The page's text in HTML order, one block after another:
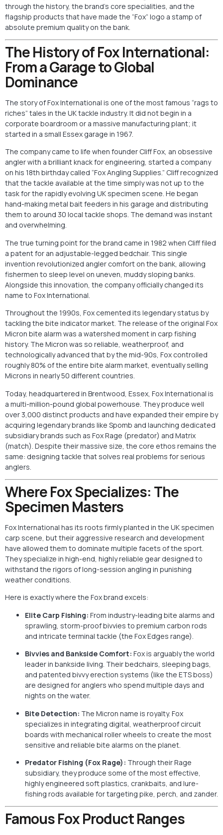
through the history, the brand’s core specialities, and the
flagship products that have made the “Fox” logo a stamp of
absolute premium quality on the bank.
The History of Fox International:
From a Garage to Global
Dominance
The story of Fox International is one of the most famous “rags to
riches” tales in the UK tackle industry. It did not begin in a
corporate boardroom or a massive manufacturing plant; it
started in a small Essex garage in 1967.
The company came to life when founder Cliff Fox, an obsessive
angler with a brilliant knack for engineering, started a company
on his 18th birthday called “Fox Angling Supplies.” Cliff recognized
that the tackle available at the time simply was not up to the
task for the rapidly evolving UK specimen scene. He began
hand-making metal bait feeders in his garage and distributing
them to around 30 local tackle shops. The demand was instant
and overwhelming.
The true turning point for the brand came in 1982 when Cliff filed
a patent for an adjustable-legged bedchair. This single
invention revolutionized angler comfort on the bank, allowing
fishermen to sleep level on uneven, muddy sloping banks.
Alongside this innovation, the company officially changed its
name to Fox International.
Throughout the 1990s, Fox cemented its legendary status by
tackling the bite indicator market. The release of the original Fox
Micron bite alarm was a watershed moment in carp fishing
history. The Micron was so reliable, weatherproof, and
technologically advanced that by the mid-90s, Fox controlled
roughly 80% of the entire bite alarm market, eventually selling
Microns in nearly 50 different countries.
Today, headquartered in Brentwood, Essex, Fox International is
a multi-million-pound global powerhouse. They produce well
over 3,000 distinct products and have expanded their empire by
acquiring legendary brands like Spomb and launching dedicated
subsidiary brands such as Fox Rage (predator) and Matrix
(match). Despite their massive size, the core ethos remains the
same: designing tackle that solves real problems for serious
anglers.
Where Fox Specializes: The
Specimen Masters
Fox International has its roots firmly planted in the UK specimen
carp scene, but their aggressive research and development
have allowed them to dominate multiple facets of the sport.
They specialize in high-end, highly reliable gear designed to
withstand the rigors of long-session angling in punishing
weather conditions.
Here is exactly where the Fox brand excels:
Elite Carp Fishing: From industry-leading bite alarms and
sprawling, storm-proof bivvies to premium carbon rods
and intricate terminal tackle (the Fox Edges range).
Bivvies and Bankside Comfort: Fox is arguably the world
leader in bankside living. Their bedchairs, sleeping bags,
and patented bivvy erection systems (like the ETS boss)
are designed for anglers who spend multiple days and
nights on the water.
Bite Detection: The Micron name is royalty. Fox
specializes in integrating digital, weatherproof circuit
boards with mechanical roller wheels to create the most
sensitive and reliable bite alarms on the planet.
Predator Fishing (Fox Rage): Through their Rage
subsidiary, they produce some of the most effective,
highly engineered soft plastics, crankbaits, and lure-
fishing rods available for targeting pike, perch, and zander.
Famous Fox Product Ranges